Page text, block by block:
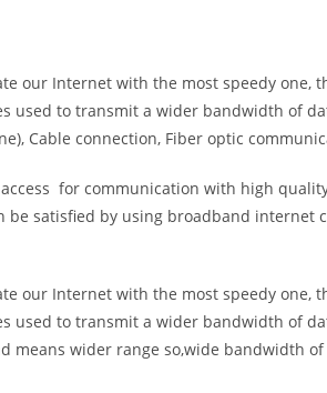
our Internet with the most speedy
used to transmit a wider bandwidth of
Cable connection, Fiber optic
for communication with high
satisfied by using broadband internet
our Internet with the most speedy
used to transmit a wider bandwidth of
means wider range so,wide bandwidth